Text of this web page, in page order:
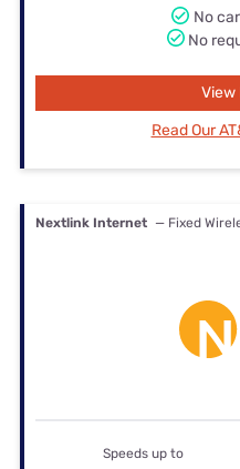
No
No
View
Read Our
Nextlink Internet — Fixed
Speeds up to